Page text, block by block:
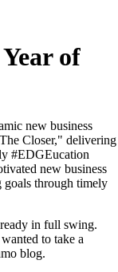
of
new business
Closer," delivering
#EDGEucation
new business
goals through timely
in full swing.
to take a
blog.